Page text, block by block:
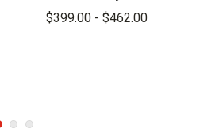
SS Storz to
$399.00 - $462.00